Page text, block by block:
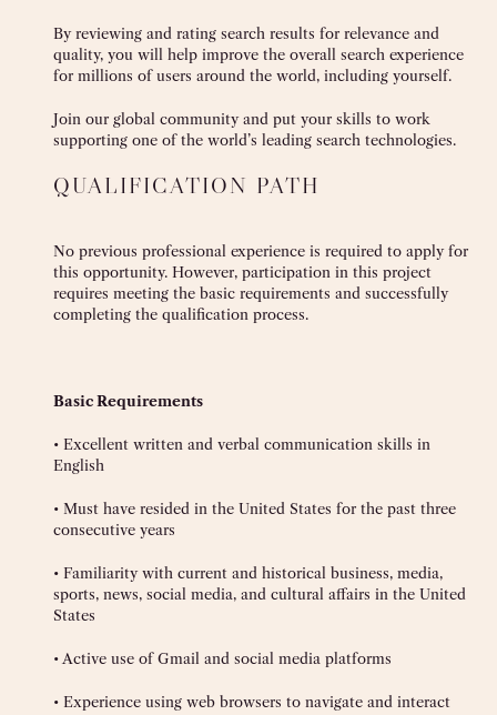
By reviewing and rating search results for relevance and
quality, you will help improve the overall search experience
for millions of users around the world, including yourself.
Join our global community and put your skills to work
supporting one of the world’s leading search technologies.
QUALIFICATION PATH
No previous professional experience is required to apply for
this opportunity. However, participation in this project
requires meeting the basic requirements and successfully
completing the qualification process.
Basic Requirements
• Excellent written and verbal communication skills in
English
• Must have resided in the United States for the past three
consecutive years
• Familiarity with current and historical business, media,
sports, news, social media, and cultural affairs in the United
States
• Active use of Gmail and social media platforms
• Experience using web browsers to navigate and interact